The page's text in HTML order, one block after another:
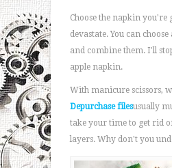
Choose the napkin you're
devastate. You can
and combine them. I'll
apple napkin.
With manicure scissors,
Depurchase filesusually
take your time to get rid
layers. Why don't you